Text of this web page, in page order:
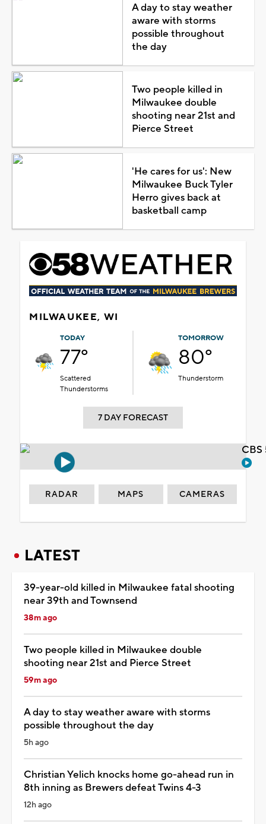
A day to stay weather
aware with storms
possible throughout
the day
Two people killed in
Milwaukee double
shooting near 21st and
Pierce Street
'He cares for us': New
Milwaukee Buck Tyler
Herro gives back at
basketball camp
MILWAUKEE, WI
TODAY
77°
Scattered
Thunderstorms
TOMORROW
80°
Thunderstorm
7 DAY FORECAST
RADAR MAPS CAMERAS
LATEST
39-year-old killed in Milwaukee fatal shooting
near 39th and Townsend
38m ago
Two people killed in Milwaukee double
shooting near 21st and Pierce Street
59m ago
A day to stay weather aware with storms
possible throughout the day
5h ago
Christian Yelich knocks home go-ahead run in
8th inning as Brewers defeat Twins 4-3
12h ago